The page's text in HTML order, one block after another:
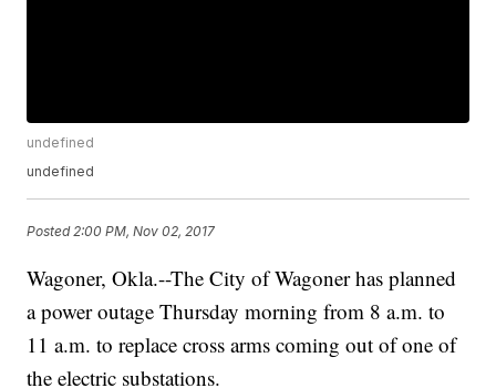
undefined
undefined
Posted 2:00 PM, Nov 02, 2017
Wagoner,Okla.--The City of Wagoner has planned
a power outage Thursday morning from 8 a.m. to
11 a.m. to replace cross arms coming out of one of
the electric substations.